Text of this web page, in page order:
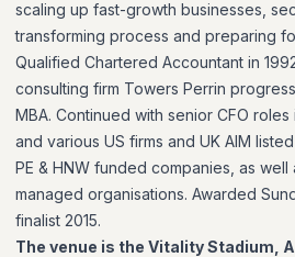
scaling up fast-growth businesses,
transforming process and preparing
Qualified Chartered Accountant in
consulting firm Towers Perrin
MBA. Continued with senior CFO
and various US firms and UK AIM
PE & HNW funded companies, as
managed organisations. Awarded
finalist 2015.
The venue is the Vitality Stadium,